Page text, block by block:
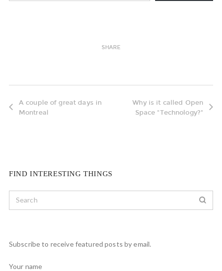
SHARE
A couple of great days in
Montreal
Why is it called Open
Space "Technology?"
FIND INTERESTING THINGS
Subscribe to receive featured posts by email.
Your name